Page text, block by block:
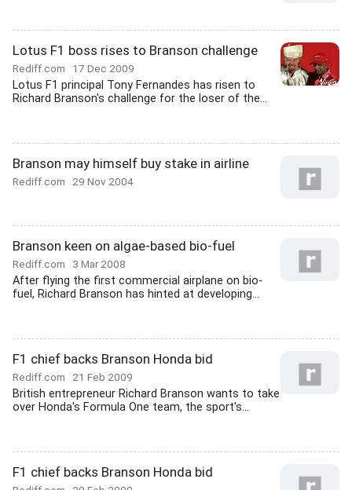
Lotus F1 boss rises to Branson challenge
Rediff.com 17 Dec 2009
Lotus F1 principal Tony Fernandes has risen to
Richard Branson's challenge for the loser of the...
Branson may himself buy stake in airline
Rediff.com 29 Nov 2004
Branson keen on algae-based bio-fuel
Rediff.com 3 Mar 2008
After flying the first commercial airplane on bio-
fuel, Richard Branson has hinted at developing...
F1 chief backs Branson Honda bid
Rediff.com 21 Feb 2009
British entrepreneur Richard Branson wants to take
over Honda's Formula One team, the sport's...
F1 chief backs Branson Honda bid